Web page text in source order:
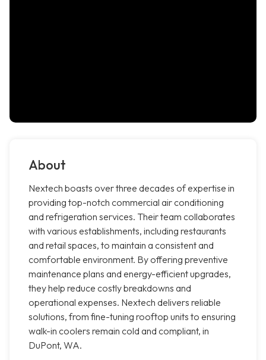
About
Nextech boasts over three decades of expertise in
providing top-notch commercial air conditioning
and refrigeration services. Their team collaborates
with various establishments, including restaurants
and retail spaces, to maintain a consistent and
comfortable environment. By offering preventive
maintenance plans and energy-efficient upgrades,
they help reduce costly breakdowns and
operational expenses. Nextech delivers reliable
solutions, from fine-tuning rooftop units to ensuring
walk-in coolers remain cold and compliant, in
DuPont, WA.